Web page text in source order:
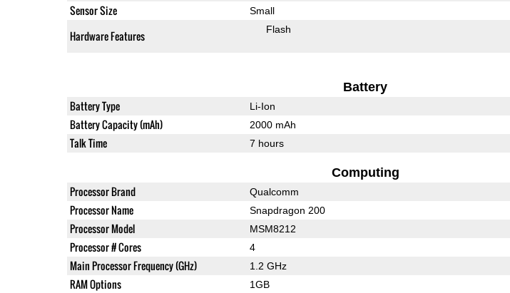
Sensor Size Small
Hardware Features Flash
Battery
Battery Type Li-Ion
Battery Capacity (mAh) 2000 mAh
Talk Time 7 hours
Computing
Processor Brand Qualcomm
Processor Name Snapdragon 200
Processor Model MSM8212
Processor # Cores 4
Main Processor Frequency (GHz) 1.2 GHz
RAM Options 1GB